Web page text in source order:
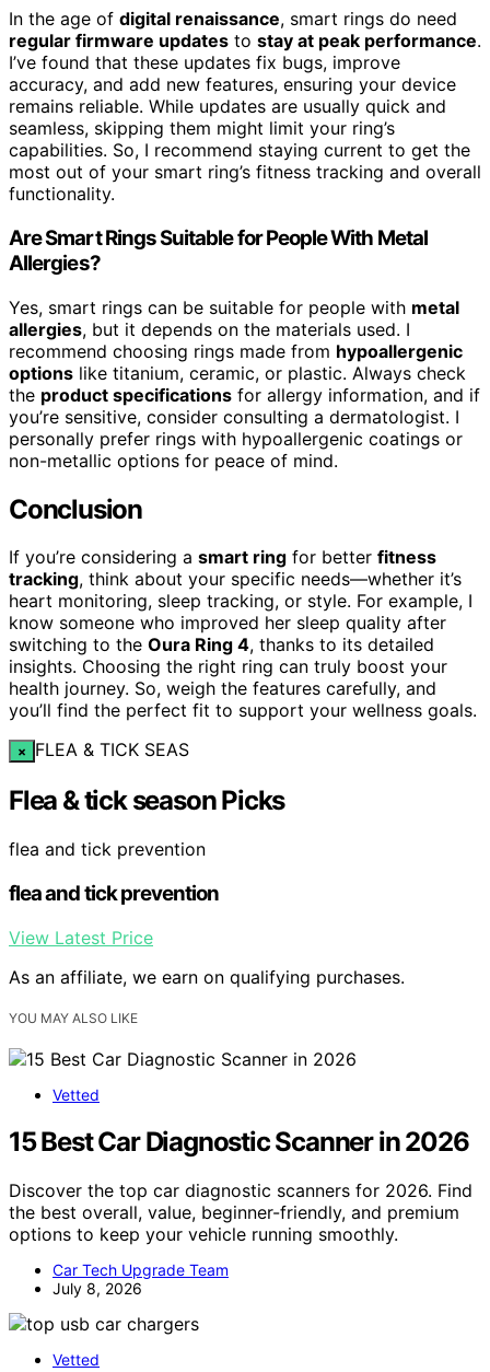
In the age of digital renaissance, smart rings do need
regular firmware updates to stay at peak performance.
I’ve found that these updates fix bugs, improve
accuracy, and add new features, ensuring your device
remains reliable. While updates are usually quick and
seamless, skipping them might limit your ring’s
capabilities. So, I recommend staying current to get the
most out of your smart ring’s fitness tracking and overall
functionality.
Are Smart Rings Suitable for People With Metal
Allergies?
Yes, smart rings can be suitable for people with metal
allergies, but it depends on the materials used. I
recommend choosing rings made from hypoallergenic
options like titanium, ceramic, or plastic. Always check
the product specifications for allergy information, and if
you’re sensitive, consider consulting a dermatologist. I
personally prefer rings with hypoallergenic coatings or
non-metallic options for peace of mind.
Conclusion
If you’re considering a smart ring for better fitness
tracking, think about your specific needs—whether it’s
heart monitoring, sleep tracking, or style. For example, I
know someone who improved her sleep quality after
switching to the Oura Ring 4, thanks to its detailed
insights. Choosing the right ring can truly boost your
health journey. So, weigh the features carefully, and
you’ll find the perfect fit to support your wellness goals.
× FLEA & TICK SEAS
Flea & tick season Picks
flea and tick prevention
flea and tick prevention
View Latest Price
As an affiliate, we earn on qualifying purchases.
YOU MAY ALSO LIKE
Vetted
15 Best Car Diagnostic Scanner in 2026
Discover the top car diagnostic scanners for 2026. Find
the best overall, value, beginner-friendly, and premium
options to keep your vehicle running smoothly.
Car Tech Upgrade Team
July 8, 2026
Vetted